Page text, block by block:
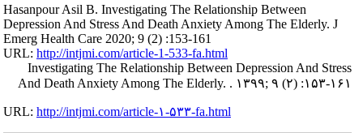
Hasanpour Asil B. Investigating The Relationship Between
Depression And Stress And Death Anxiety Among The Elderly. J
Emerg Health Care 2020; 9 (2) :153-161
URL:http://intjmi.com/article-1-533-fa.html
Investigating The Relationship Between Depression And Stress
And Death Anxiety Among The Elderly. . ۱۳۹۹; ۹ (۲) :۱۵۳-۱۶۱
URL:http://intjmi.com/article-۱-۵۳۳-fa.html